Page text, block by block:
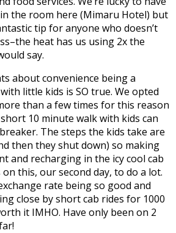
the room here (Mimaru Hotel) but
tip for anyone who doesn’t
heat has us using 2x the
say.
about convenience being a
little kids is SO true. We opted
than a few times for this reason
10 minute walk with kids can
The steps the kids take are
then they shut down) so making
and recharging in the icy cool cab
on this, our second day, to do a lot.
rate being so good and
close by short cab rides for 1000
it IMHO. Have only been on 2